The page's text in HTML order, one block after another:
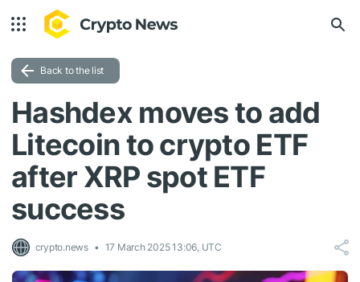
Back to the list
Hashdex moves to add
Litecoin to crypto ETF
after XRP spot ETF
success
crypto.news 17 March 2025 13:06, UTC